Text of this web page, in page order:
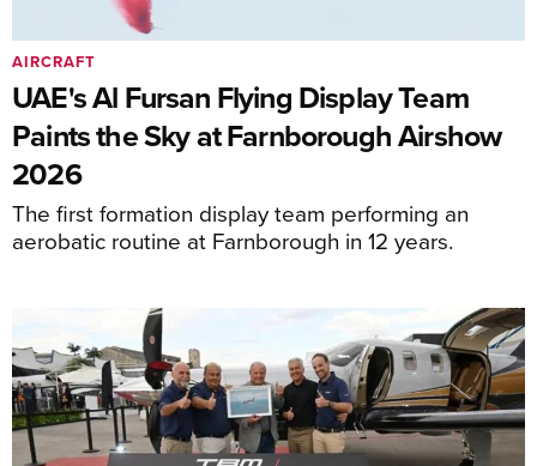
UAE's Al Fursan Flying Display Team
Paints the Sky at Farnborough Airshow
2026
The first formation display team performing an
aerobatic routine at Farnborough in 12 years.
AIRCRAFT